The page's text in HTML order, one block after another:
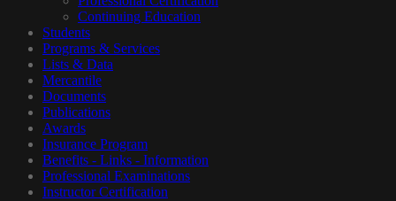
Continuing Education
Students
Programs & Services
Lists & Data
Mercantile
Documents
Publications
Awards
Insurance Program
Benefits - Links - Information
Professional Examinations
Instructor Certification